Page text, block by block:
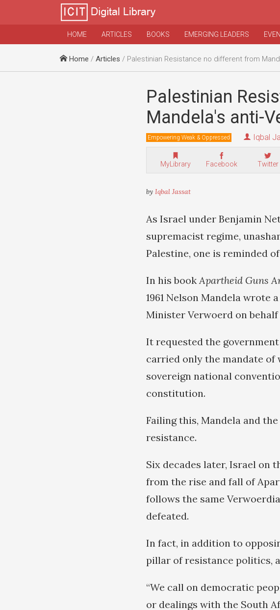
HOME ARTICLES BOOKS EMERGING LEADERS
Home / Articles / Palestinian Resistance no different from Mandela's anti-Verwoerd Resistance
Palestinian
Mandela's anti-
Empowering Weak & Oppressed Iqbal
MyLibrary Facebook Twitter
by Iqbal Jassat
As Israel under Benjamin
supremacist regime,
Palestine, one is reminded
In his bookApartheid Guns
1961 Nelson Mandela
Minister Verwoerd on
It requested the
carried only the mandate of
sovereign national
constitution.
Failing this, Mandela and
resistance.
Six decades later, Israel on
from the rise and fall of
follows the same
defeated.
In fact, in addition to
pillar of resistance politics,
“We call on democratic
or dealings with the South